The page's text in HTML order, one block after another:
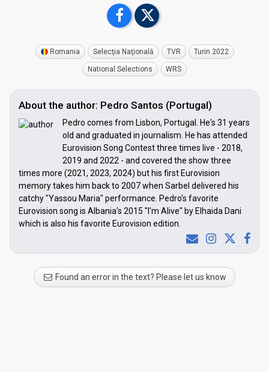
Romania Selecţia Naţională TVR Turin 2022
National Selections WRS
About the author: Pedro Santos (Portugal)
Pedro comes from Lisbon, Portugal. He's 31 years
old and graduated in journalism. He has attended
Eurovision Song Contest three times live - 2018,
2019 and 2022 - and covered the show three
times more (2021, 2023, 2024) but his first Eurovision
memory takes him back to 2007 when Sarbel delivered his
catchy "Yassou Maria" performance. Pedro's favorite
Eurovision song is Albania's 2015 "I'm Alive" by Elhaida Dani
which is also his favorite Eurovision edition.
Found an error in the text? Please let us know